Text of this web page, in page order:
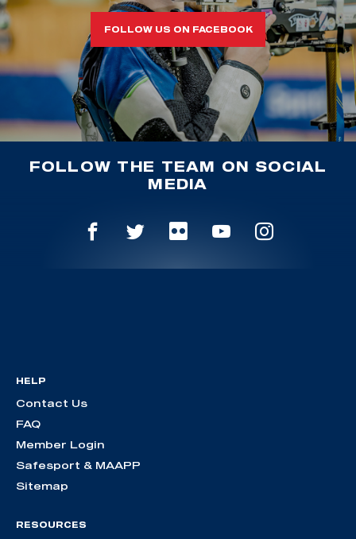
FOLLOW US ON FACEBOOK
FOLLOW THE TEAM ON SOCIAL
MEDIA
HELP
Contact Us
FAQ
Member Login
Safesport & MAAPP
Sitemap
RESOURCES